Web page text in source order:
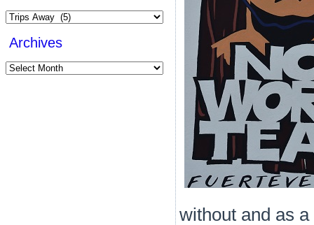
Categories
Archives
Archives
without and as